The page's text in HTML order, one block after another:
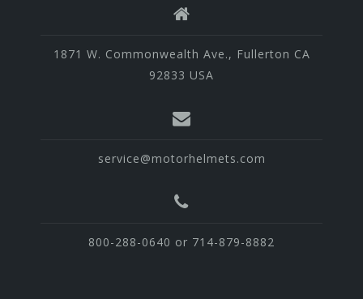
1871 W. Commonwealth Ave., Fullerton CA
92833 USA
service@motorhelmets.com
800-288-0640 or 714-879-8882